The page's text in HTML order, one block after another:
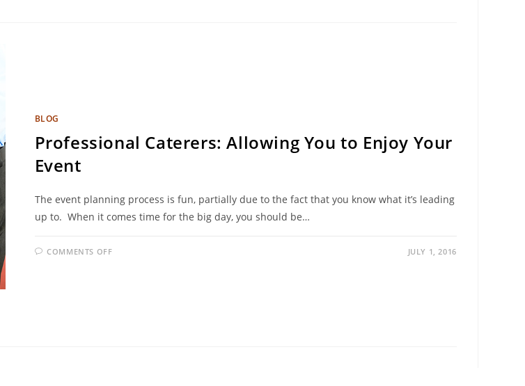
BLOG
Professional Caterers: Allowing You to Enjoy Your
Event
The event planning process is fun, partially due to the fact that you know what it’s leading
up to. When it comes time for the big day, you should be…
COMMENTS OFF JULY 1, 2016